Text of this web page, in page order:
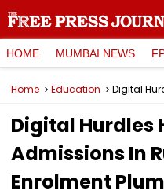
HOME MUMBAI NEWS
Home Education
Digital Hurdles
Admissions In
Enrolment